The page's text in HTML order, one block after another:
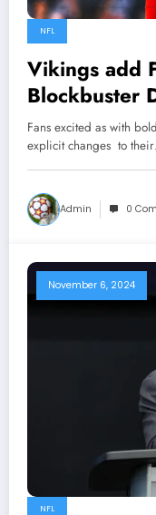
NFL
Vikings add
Blockbuster
with bold
Vikings have
to their 53
picked to
million all
Fans excited as with
explicit changes to
Admin 0
November 6, 2024
NFL